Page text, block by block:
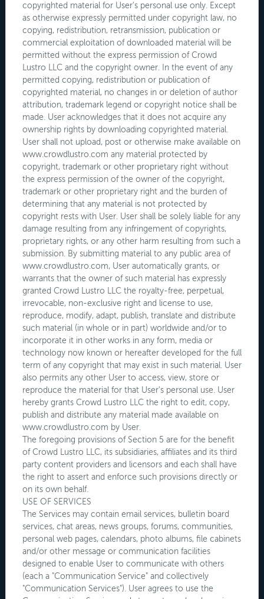
copyrighted material for User's personal use only. Except
as otherwise expressly permitted under copyright law, no
copying, redistribution, retransmission, publication or
commercial exploitation of downloaded material will be
permitted without the express permission of Crowd
Lustro LLC and the copyright owner. In the event of any
permitted copying, redistribution or publication of
copyrighted material, no changes in or deletion of author
attribution, trademark legend or copyright notice shall be
made. User acknowledges that it does not acquire any
ownership rights by downloading copyrighted material.
User shall not upload, post or otherwise make available on
www.crowdlustro.com any material protected by
copyright, trademark or other proprietary right without
the express permission of the owner of the copyright,
trademark or other proprietary right and the burden of
determining that any material is not protected by
copyright rests with User. User shall be solely liable for any
damage resulting from any infringement of copyrights,
proprietary rights, or any other harm resulting from such a
submission. By submitting material to any public area of
www.crowdlustro.com, User automatically grants, or
warrants that the owner of such material has expressly
granted Crowd Lustro LLC the royalty-free, perpetual,
irrevocable, non-exclusive right and license to use,
reproduce, modify, adapt, publish, translate and distribute
such material (in whole or in part) worldwide and/or to
incorporate it in other works in any form, media or
technology now known or hereafter developed for the full
term of any copyright that may exist in such material. User
also permits any other User to access, view, store or
reproduce the material for that User's personal use. User
hereby grants Crowd Lustro LLC the right to edit, copy,
publish and distribute any material made available on
www.crowdlustro.com by User.
The foregoing provisions of Section 5 are for the benefit
of Crowd Lustro LLC, its subsidiaries, affiliates and its third
party content providers and licensors and each shall have
the right to assert and enforce such provisions directly or
on its own behalf.
USE OF SERVICES
The Services may contain email services, bulletin board
services, chat areas, news groups, forums, communities,
personal web pages, calendars, photo albums, file cabinets
and/or other message or communication facilities
designed to enable User to communicate with others
(each a "Communication Service" and collectively
"Communication Services"). User agrees to use the